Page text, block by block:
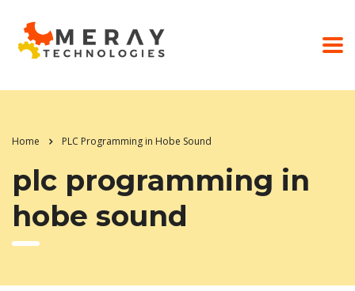
Home PLC Programming in Hobe Sound
plc programming in
hobe sound